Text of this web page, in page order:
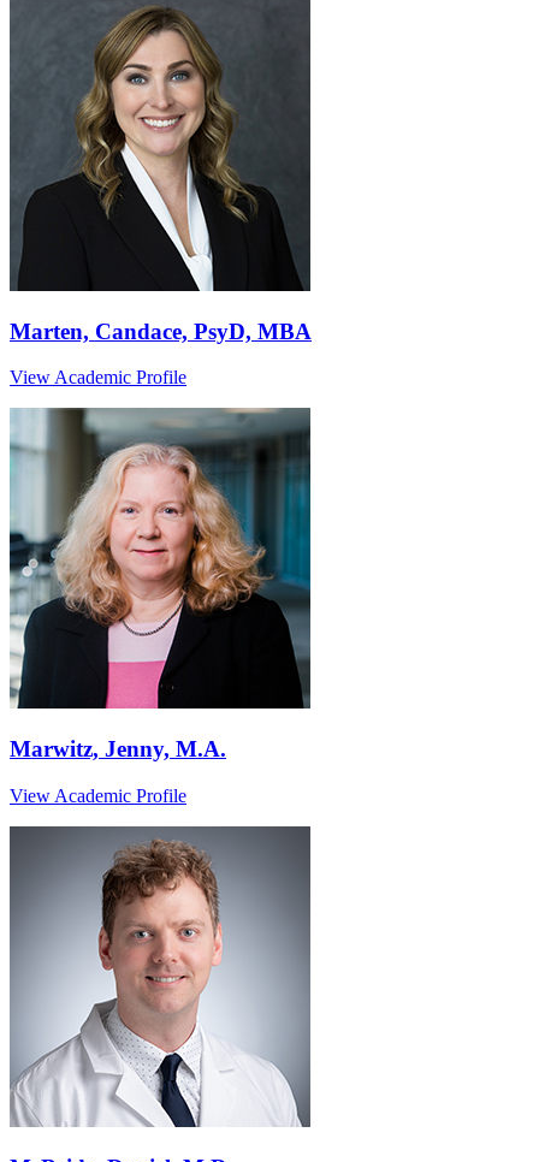
Marten, Candace, PsyD, MBA
View Academic Profile
Marwitz, Jenny, M.A.
View Academic Profile